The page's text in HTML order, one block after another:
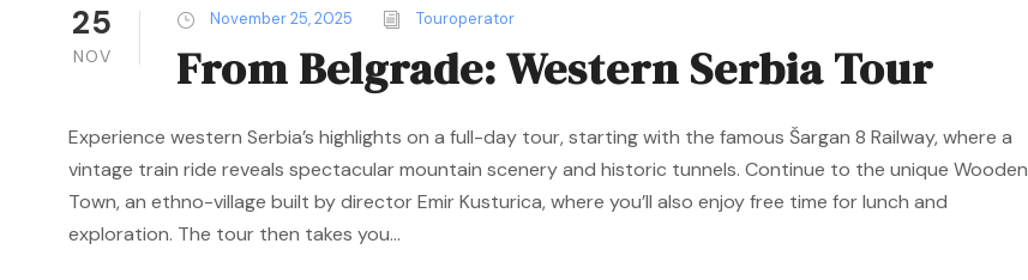
25
NOV
November 25, 2025 Touroperator
From Belgrade: Western Serbia Tour
Experience western Serbia’s highlights on a full-day tour, starting with the famous Šargan 8 Railway, where a
vintage train ride reveals spectacular mountain scenery and historic tunnels. Continue to the unique Wooden
Town, an ethno-village built by director Emir Kusturica, where you’ll also enjoy free time for lunch and
exploration. The tour then takes you...